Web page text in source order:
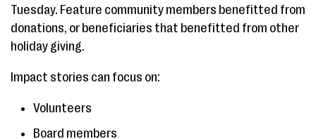
Tuesday. Feature community members benefitted from
donations, or beneficiaries that benefitted from other
holiday giving.
Impact stories can focus on:
Volunteers
Board members